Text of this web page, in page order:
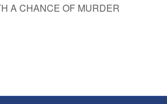
A CHANCE OF MURDER